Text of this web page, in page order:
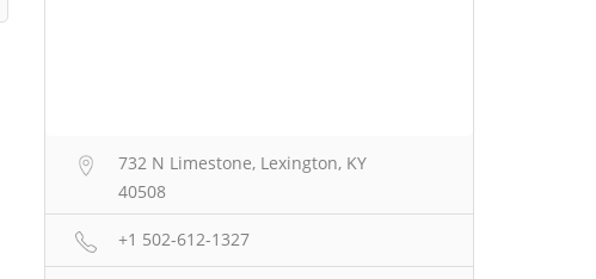
732 N Limestone, Lexington, KY
40508
+1 502-612-1327